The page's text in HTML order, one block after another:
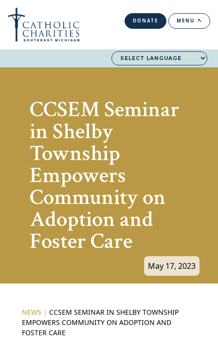
DONATE MENU
CCSEM Seminar
in Shelby
Township
Empowers
Community on
Adoption and
Foster Care
May 17, 2023
NEWS | CCSEM SEMINAR IN SHELBY TOWNSHIP
EMPOWERS COMMUNITY ON ADOPTION AND
FOSTER CARE